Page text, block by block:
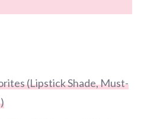
(Lipstick Shade, Must-